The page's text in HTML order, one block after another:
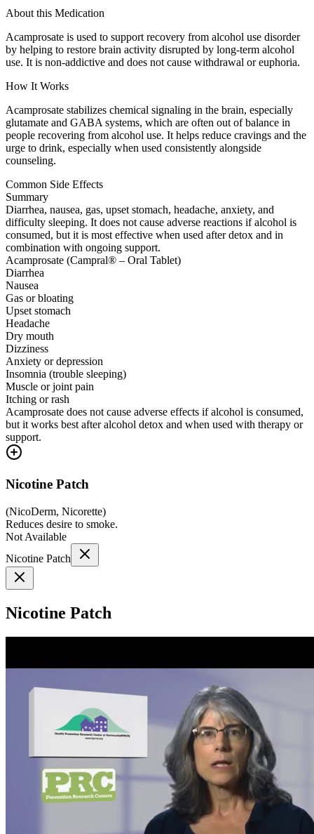
About this Medication
Acamprosate is used to support recovery from alcohol use disorder
by helping to restore brain activity disrupted by long-term alcohol
use. It is non-addictive and does not cause withdrawal or euphoria.
How It Works
Acamprosate stabilizes chemical signaling in the brain, especially
glutamate and GABA systems, which are often out of balance in
people recovering from alcohol use. It helps reduce cravings and the
urge to drink, especially when used consistently alongside
counseling.
Common Side Effects
Summary
Diarrhea, nausea, gas, upset stomach, headache, anxiety, and
difficulty sleeping. It does not cause adverse reactions if alcohol is
consumed, but it is most effective when used after detox and in
combination with ongoing support.
Acamprosate (Campral® – Oral Tablet)
Diarrhea
Nausea
Gas or bloating
Upset stomach
Headache
Dry mouth
Dizziness
Anxiety or depression
Insomnia (trouble sleeping)
Muscle or joint pain
Itching or rash
Acamprosate does not cause adverse effects if alcohol is consumed,
but it works best after alcohol detox and when used with therapy or
support.
Nicotine Patch
(NicoDerm, Nicorette)
Reduces desire to smoke.
Not Available
Nicotine Patch
Nicotine Patch